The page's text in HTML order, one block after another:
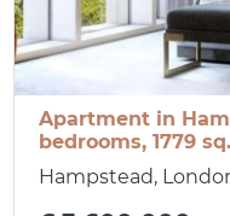
Apartment in
bedrooms, 1779
Hampstead,